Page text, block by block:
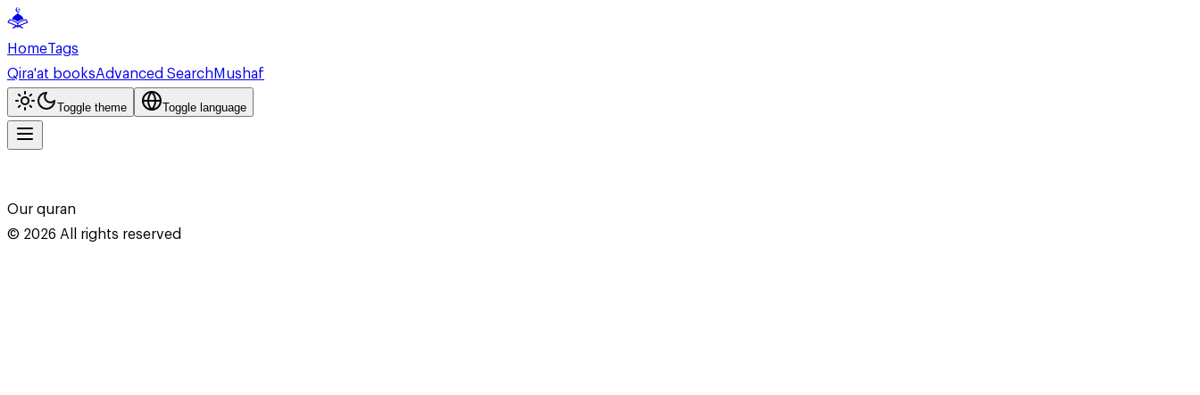
HomeTags
Qira'at booksAdvanced SearchMushaf
Toggle theme Toggle language
Our quran
© 2026All rights reserved